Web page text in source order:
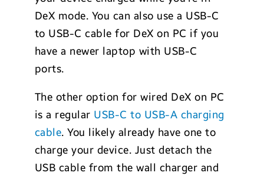
DeX mode. You can also use a USB-C
to USB-C cable for DeX on PC if you
have a newer laptop with USB-C
ports.
The other option for wired DeX on PC
is a regular USB-C to USB-A charging
cable. You likely already have one to
charge your device. Just detach the
USB cable from the wall charger and